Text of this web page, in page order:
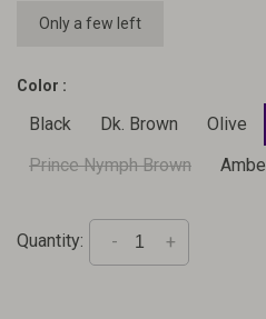
Only a few left
Color :
Black Dk. Brown Olive
Prince Nymph Brown
Quantity: +
-